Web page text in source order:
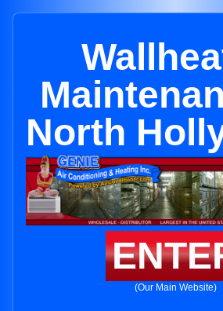
North
(Our Main Website)